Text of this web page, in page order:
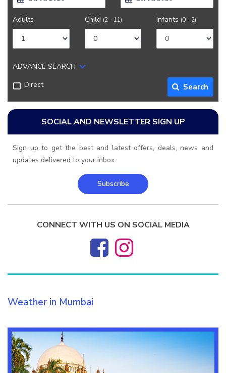
Adults Child (2 - 11) Infants (0 - 2)
ADVANCE SEARCH
Direct
Search
SOCIAL AND NEWSLETTER SIGN UP
Sign up to get the best and latest offers, deals, news and
updates delivered to your inbox
Subscribe
CONNECT WITH US ON SOCIAL MEDIA
Weather in Mumbai